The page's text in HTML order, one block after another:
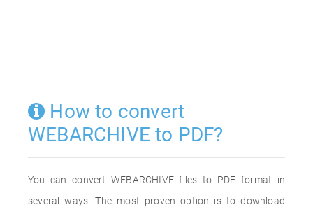
How to convert
WEBARCHIVE to PDF?
You can convert WEBARCHIVE files to PDF format in
several ways. The most proven option is to download